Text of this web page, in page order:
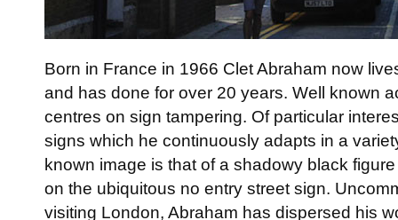
Born in France in 1966 Clet Abraham now
and has done for over 20 years. Well known
centres on sign tampering. Of particular
signs which he continuously adapts in a
known image is that of a shadowy black
on the ubiquitous no entry street sign.
visiting London, Abraham has dispersed his